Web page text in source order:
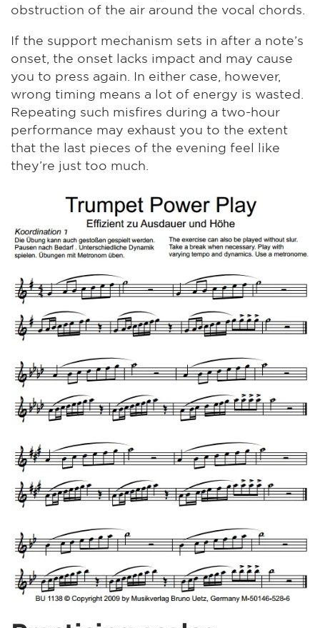
obstruction of the air around the vocal chords.
If the support mechanism sets in after a note’s
onset, the onset lacks impact and may cause
you to press again. In either case, however,
wrong timing means a lot of energy is wasted.
Repeating such misfires during a two-hour
performance may exhaust you to the extent
that the last pieces of the evening feel like
they’re just too much.